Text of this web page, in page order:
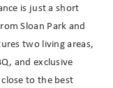
is just a short
Sloan Park and
two living areas,
and exclusive
to the best